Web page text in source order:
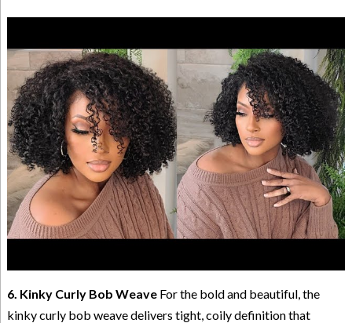
6. Kinky Curly Bob WeaveFor the bold and beautiful, the
kinky curly bob weave delivers tight, coily definition that